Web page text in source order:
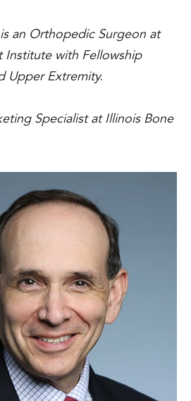
is an Orthopedic Surgeon at
Institute with Fellowship
Upper Extremity.
Specialist at Illinois Bone